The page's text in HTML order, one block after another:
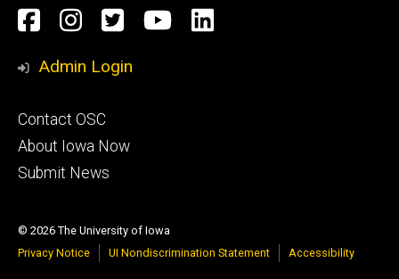
Social
Media
Facebook
Instagram
TwitterYouTube
LinkedIn
Admin Login
Footer
primary
Contact OSC
About Iowa Now
Submit News
© 2026 The University of Iowa
Privacy Notice
UI Nondiscrimination Statement Accessibility